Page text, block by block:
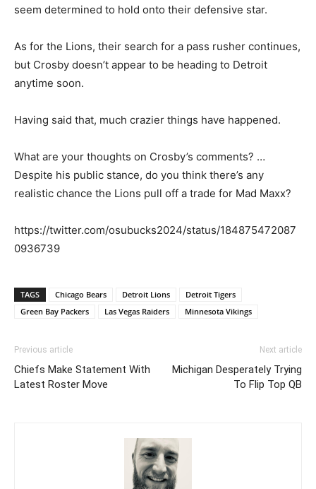
seem determined to hold onto their defensive star.
As for the Lions, their search for a pass rusher continues,
but Crosby doesn’t appear to be heading to Detroit
anytime soon.
Having said that, much crazier things have happened.
What are your thoughts on Crosby’s comments? …
Despite his public stance, do you think there’s any
realistic chance the Lions pull off a trade for Mad Maxx?
https://twitter.com/osubucks2024/status/184875472087
0936739
TAGS Chicago Bears Detroit Lions
Detroit Tigers
Green Bay Packers
Las Vegas Raiders Minnesota Vikings
Previous article
Chiefs Make Statement With
Latest Roster Move
Next article
Michigan Desperately Trying
To Flip Top QB